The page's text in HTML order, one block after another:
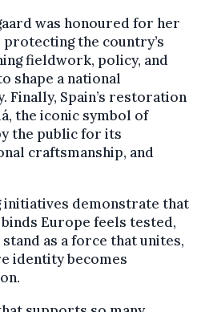
was honoured for her
the country’s
fieldwork, policy, and
shape a national
Finally, Spain’s restoration
the iconic symbol of
the public for its
craftsmanship, and
initiatives demonstrate that
Europe feels tested,
as a force that unites,
identity becomes